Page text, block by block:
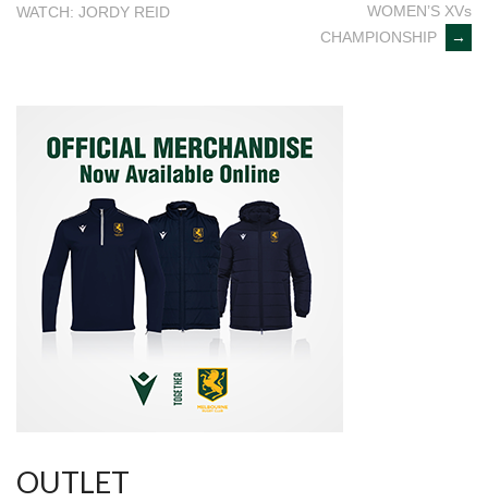
WATCH: JORDY REID
WOMEN’S XVs
CHAMPIONSHIP
→
OUTLET